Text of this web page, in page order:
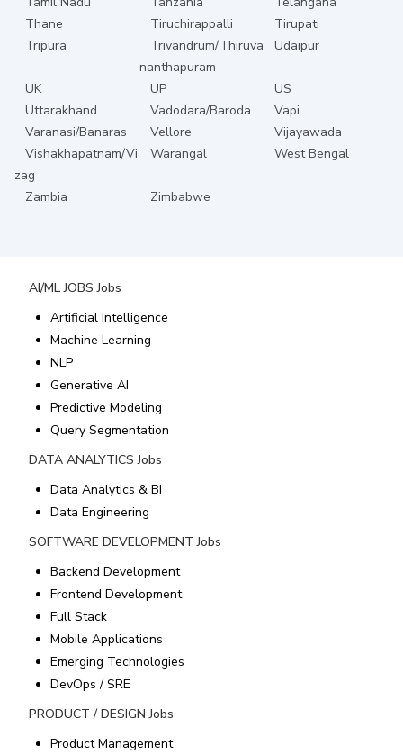
Thane
Tiruchirappalli
Tirupati
Tripura
Trivandrum/Thiruva
nanthapuram
Udaipur
UK UP
US
Uttarakhand
Vadodara/Baroda
Vapi
Varanasi/Banaras
Vellore
Vijayawada
Vishakhapatnam/Vi
zag
Warangal West Bengal
Zambia Zimbabwe
AI/ML JOBS Jobs
Artificial Intelligence
Machine Learning
NLP
Generative AI
Predictive Modeling
Query Segmentation
DATA ANALYTICS Jobs
Data Analytics & BI
Data Engineering
SOFTWARE DEVELOPMENT Jobs
Backend Development
Frontend Development
Full Stack
Mobile Applications
Emerging Technologies
DevOps / SRE
PRODUCT / DESIGN Jobs
Product Management